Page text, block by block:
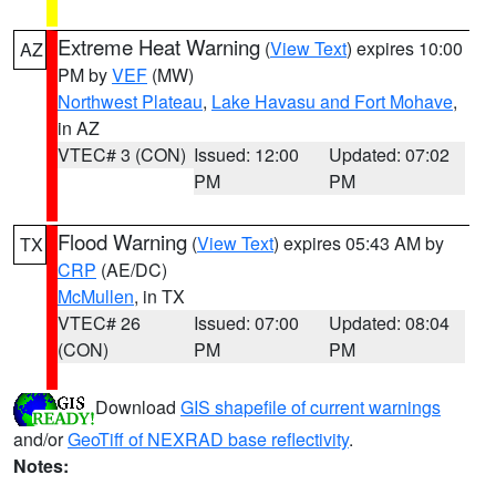
AZ Extreme Heat Warning (View Text) expires 10:00
PM byVEF (MW)
Northwest Plateau, Lake Havasu and Fort Mohave,
in AZ
VTEC# 3 (CON) Issued: 12:00
PM
Updated: 07:02
PM
TX Flood Warning (View Text) expires 05:43 AM by
CRP (AE/DC)
McMullen, in TX
VTEC# 26
(CON)
Issued: 07:00
PM
Updated: 08:04
PM
Download GIS shapefile of current warnings
and/orGeoTiff of NEXRAD base reflectivity.
Notes: